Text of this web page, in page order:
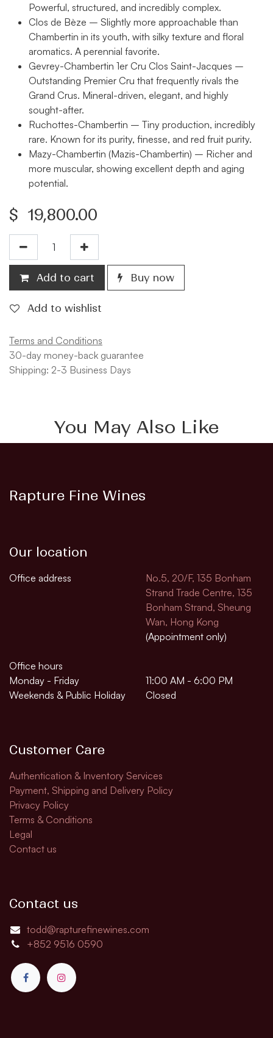
Powerful, structured, and incredibly complex.
Clos de Bèze – Slightly more approachable than
Chambertin in its youth, with silky texture and floral
aromatics. A perennial favorite.
Gevrey-Chambertin 1er Cru Clos Saint-Jacques –
Outstanding Premier Cru that frequently rivals the
Grand Crus. Mineral-driven, elegant, and highly
sought-after.
Ruchottes-Chambertin – Tiny production, incredibly
rare. Known for its purity, finesse, and red fruit purity.
Mazy-Chambertin (Mazis-Chambertin) – Richer and
more muscular, showing excellent depth and aging
potential.
$ 19,800.00
Add to cart Buy now
Add to wishlist
Terms and Conditions
30-day money-back guarantee
Shipping: 2-3 Business Days
You May Also Like
Rapture Fine Wines
Our location
Office address
No.5, 20/F, 135 Bonham
Strand Trade Centre, 135
Bonham Strand, Sheung
Wan, Hong Kong
(Appointment only)
Office hours
Monday - Friday
11:00 AM - 6:00 PM
Weekends & Public Holiday
Closed
Customer Care
Authentication & Inventory Services
Payment, Shipping and Delivery Policy
Privacy Policy
Terms & Conditions
Legal
Contact us
Contact us
todd@rapturefinewines.com
+852 9516 0590​​